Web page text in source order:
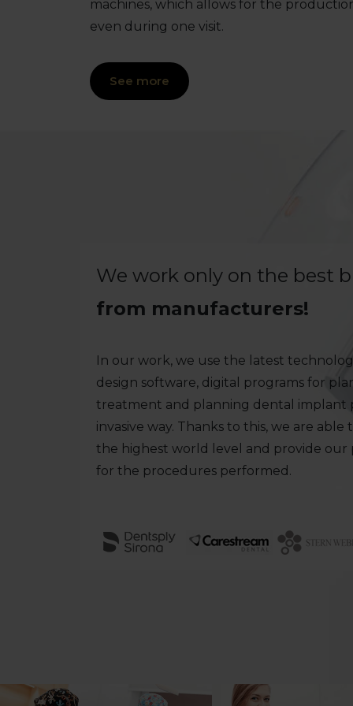
machines, which allows for the
even during one visit.
See more
We work only on the best
from manufacturers!
In our work, we use the latest
design software, digital programs for
treatment and planning dental implant
invasive way. Thanks to this, we are
the highest world level and provide our
for the procedures performed.